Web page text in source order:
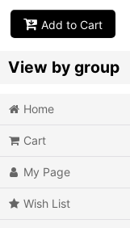
Add to Cart
View by group
Action
Action RPG
Adventure
Home
Cart
My Page
Wish List